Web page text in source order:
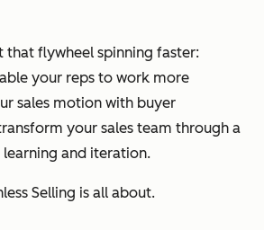
that flywheel spinning faster:
your reps to work more
sales motion with buyer
your sales team through a
and iteration.
Selling is all about.